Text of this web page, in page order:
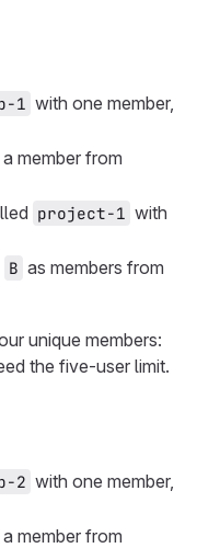
1 with one member,
member from
project-1 with
B as members from
unique members:
the five-user limit.
2 with one member,
member from